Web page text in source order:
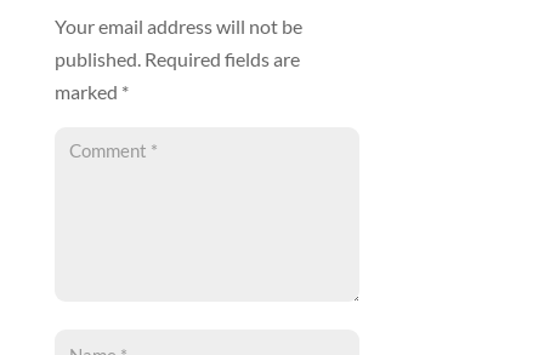
Your email address will not be
published. Required fields are
marked *